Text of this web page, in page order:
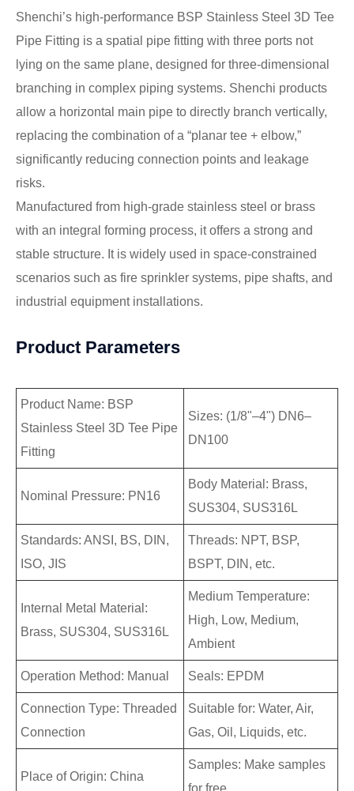
Shenchi’s high-performance BSP Stainless Steel 3D Tee
Pipe Fitting is a spatial pipe fitting with three ports not
lying on the same plane, designed for three-dimensional
branching in complex piping systems. Shenchi products
allow a horizontal main pipe to directly branch vertically,
replacing the combination of a “planar tee + elbow,”
significantly reducing connection points and leakage
risks.
Manufactured from high-grade stainless steel or brass
with an integral forming process, it offers a strong and
stable structure. It is widely used in space-constrained
scenarios such as fire sprinkler systems, pipe shafts, and
industrial equipment installations.
Product Parameters
Product Name: BSP
Stainless Steel 3D Tee Pipe
Fitting
Sizes: (1/8"–4") DN6–
DN100
Nominal Pressure: PN16
Body Material: Brass,
SUS304, SUS316L
Standards: ANSI, BS, DIN,
ISO, JIS
Threads: NPT, BSP,
BSPT, DIN, etc.
Internal Metal Material:
Brass, SUS304, SUS316L
Medium Temperature:
High, Low, Medium,
Ambient
Operation Method: Manual Seals: EPDM
Connection Type: Threaded
Connection
Suitable for: Water, Air,
Gas, Oil, Liquids, etc.
Place of Origin: China
Samples: Make samples
for free